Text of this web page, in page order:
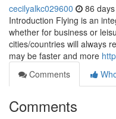
cecilyalkc029600 86
Introduction Flying is an
whether for business or
cities/countries will always
may be faster and more
Comments
Comments